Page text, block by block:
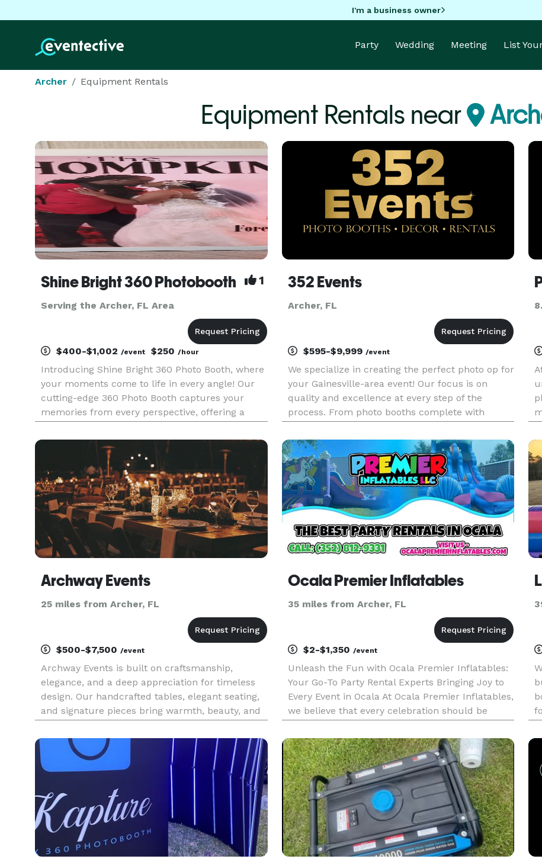
I'm a business owner
Party Wedding Meeting List
Archer Equipment Rentals
Equipment Rentals near
Shine Bright 360 Photobooth 1
Serving the Archer, FL Area
$400-$1,002 /event $250 /hour
Introducing Shine Bright 360 Photo Booth, where
your moments come to life in every angle! Our
cutting-edge 360 Photo Booth captures your
memories from every perspective, offering a
Selfie Photo Booth, you're the star of the show,
striking poses and cre
352 Events
Archer, FL
$595-$9,999 /event
We specialize in creating the perfect photo op for
your Gainesville-area event! Our focus is on
quality and excellence at every step of the
process. From photo booths complete with
(coming soon), to audio guestbooks and more,
we are here to make your p
Archway Events
25 miles from Archer, FL
$500-$7,500 /event
Archway Events is built on craftsmanship,
elegance, and a deep appreciation for timeless
design. Our handcrafted tables, elegant seating,
and signature pieces bring warmth, beauty, and
commitment to quality and seamless service, we
ensure every detail enhances t
Ocala Premier Inflatables
35 miles from Archer, FL
$2-$1,350 /event
Unleash the Fun with Ocala Premier Inflatables:
Your Go-To Party Rental Experts Bringing Joy to
Every Event in Ocala At Ocala Premier Inflatables,
we believe that every celebration should be
corporate event, or a community festival, we
bring the excit